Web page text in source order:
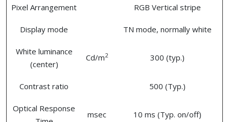
Pixel Arrangement RGB Vertical stripe
Display mode TN mode, normally white
White luminance
(center)
Cd/m2 300 (typ.)
Contrast ratio 500 (Typ.)
Optical Response
msec 10 ms (Typ. on/off)